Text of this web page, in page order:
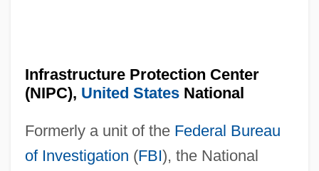
Infrastructure Protection Center
(NIPC), United StatesNational
Formerly a unit of the Federal Bureau
of Investigation (FBI), the National